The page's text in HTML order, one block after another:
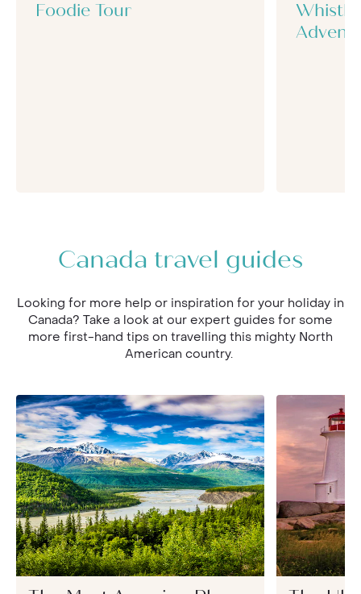
Foodie Tour
Canada travel guides
Looking for more help or inspiration for your holiday in
Canada? Take a look at our expert guides for some
more first-hand tips on travelling this mighty North
American country.